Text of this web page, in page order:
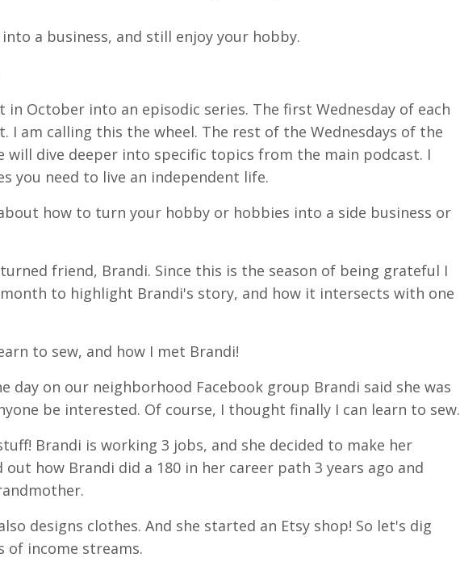
a business, and still enjoy your hobby.
October into an episodic series. The first Wednesday of each
I am calling this the wheel. The rest of the Wednesdays of the
will dive deeper into specific topics from the main podcast. I
you need to live an independent life.
how to turn your hobby or hobbies into a side business or
friend, Brandi. Since this is the season of being grateful I
to highlight Brandi's story, and how it intersects with one
to sew, and how I met Brandi!
day on our neighborhood Facebook group Brandi said she was
be interested. Of course, I thought finally I can learn to sew.
Brandi is working 3 jobs, and she decided to make her
how Brandi did a 180 in her career path 3 years ago and
designs clothes. And she started an Etsy shop! So let's dig
of income streams.